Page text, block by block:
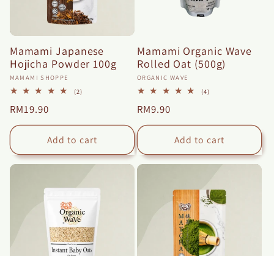
Mamami Japanese
Hojicha Powder 100g
Vendor:
MAMAMI SHOPPE
(2)2
Regular
price
RM19.90
Add to cart
Mamami Organic Wave
Rolled Oat (500g)
Vendor:
ORGANIC WAVE
(4)4
Regular
price
RM9.90
Add to cart